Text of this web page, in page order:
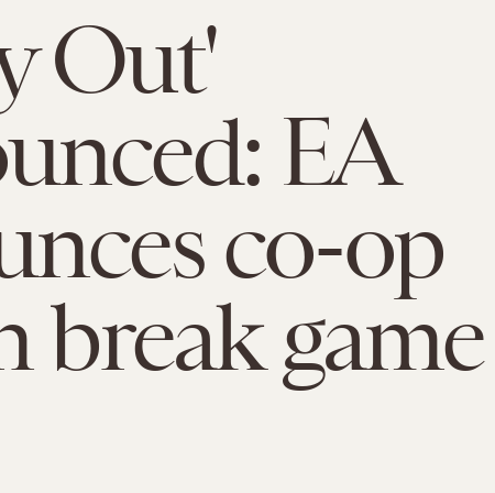
Out'
EA
co-op
break game